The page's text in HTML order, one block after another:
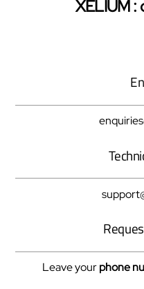
XELIUM
Leave yourphone